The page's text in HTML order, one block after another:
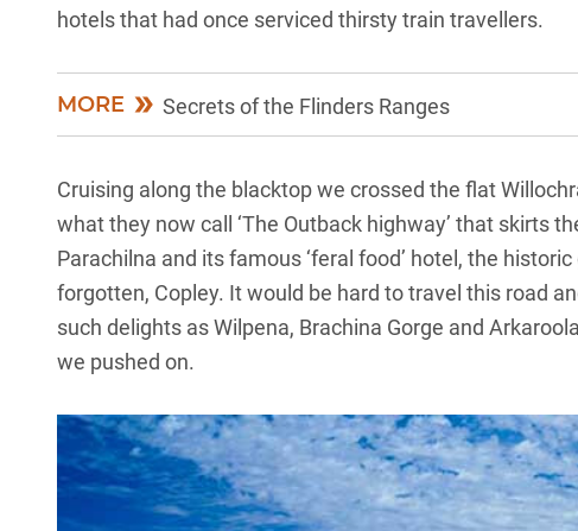
hotels that had once serviced thirsty train travellers.
MORE Secrets of the Flinders Ranges
Cruising along the blacktop we crossed the flat
what they now call ‘The Outback highway’ that skirts
Parachilna and its famous ‘feral food’ hotel, the
forgotten, Copley. It would be hard to travel this road
such delights as Wilpena, Brachina Gorge and
we pushed on.